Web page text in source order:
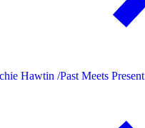
Hawtin /Past Meets Present